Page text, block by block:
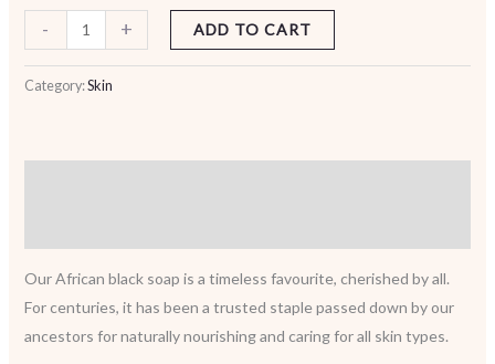
-
quantity
+ ADD TO CART
Category:Skin
Our African black soap is a timeless favourite, cherished by all.
For centuries, it has been a trusted staple passed down by our
ancestors for naturally nourishing and caring for all skin types.